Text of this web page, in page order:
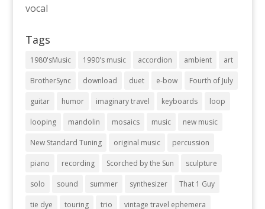
vocal
Tags
1980'sMusic 1990's music accordion ambient art
BrotherSync download duet e-bow Fourth of July
guitar humor imaginary travel keyboards loop
looping mandolin mosaics music new music
New Standard Tuning original music percussion
piano recording Scorched by the Sun sculpture
solo sound summer synthesizer That 1 Guy
tie dye touring trio vintage travel ephemera